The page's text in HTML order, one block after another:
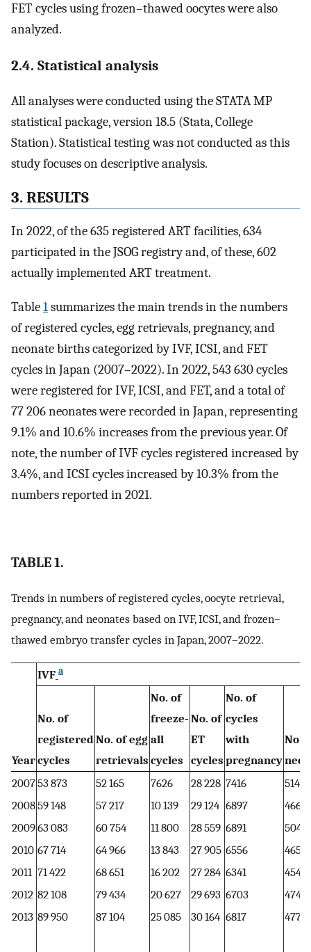
FET cycles using frozen–thawed oocytes were also
analyzed.
2.4. Statistical analysis
All analyses were conducted using the STATA MP
statistical package, version 18.5 (Stata, College
Station). Statistical testing was not conducted as this
study focuses on descriptive analysis.
3. RESULTS
In 2022, of the 635 registered ART facilities, 634
participated in the JSOG registry and, of these, 602
actually implemented ART treatment.
Table1summarizes the main trends in the numbers
of registered cycles, egg retrievals, pregnancy, and
neonate births categorized by IVF, ICSI, and FET
cycles in Japan (2007–2022). In 2022, 543 630 cycles
were registered for IVF, ICSI, and FET, and a total of
77 206 neonates were recorded in Japan, representing
9.1% and 10.6% increases from the previous year. Of
note, the number of IVF cycles registered increased by
3.4%, and ICSI cycles increased by 10.3% from the
numbers reported in 2021.
TABLE 1.
Trends in numbers of registered cycles, oocyte retrieval,
pregnancy, and neonates based on IVF, ICSI, and frozen–
thawed embryo transfer cycles in Japan, 2007–2022.
Year
IVF a
No. of
registered
cycles
No. of egg
retrievals
No. of
freeze‐
all
cycles
No. of
ET
cycles
No. of
cycles
with
pregnancy
No.
200753 873 52 165 7626 28 228 7416
5144
200859 148 57 217 10 139 29 124 6897
4664
200963 083 60 754 11 800 28 559 6891
5046
2010 67 714 64 966 13 843 27 905 6556
4657
2011 71 422 68 651 16 202 27 284 6341
4546
2012 82 108 79 434 20 627 29 693 6703
4740
2013 89 950 87 104 25 085 30 164 6817 4776